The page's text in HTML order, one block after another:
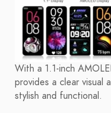
With a 1.1-inch
provides a clear visual
stylish and functional.